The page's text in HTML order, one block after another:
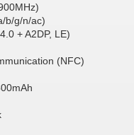
b/g/n/ac)
+ A2DP, LE)
(NFC)